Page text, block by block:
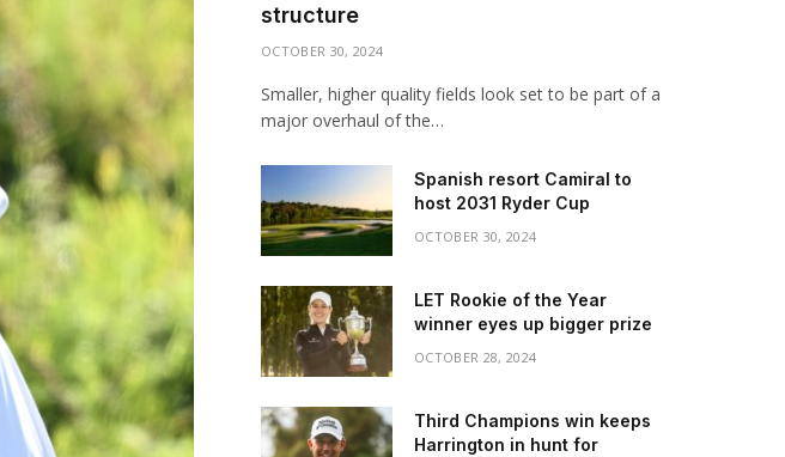
structure
OCTOBER 30, 2024
Smaller, higher quality fields look set to be part of a
major overhaul of the…
Spanish resort Camiral to
host 2031 Ryder Cup
OCTOBER 30, 2024
LET Rookie of the Year
winner eyes up bigger prize
OCTOBER 28, 2024
Third Champions win keeps
Harrington in hunt for